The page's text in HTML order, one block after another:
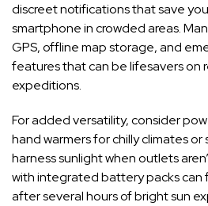
discreet notifications that save
smartphone in crowded areas.
GPS, offline map storage, and
features that can be lifesavers on
expeditions.
For added versatility, consider
hand warmers for chilly climates
harness sunlight when outlets
with integrated battery packs can
after several hours of bright sun